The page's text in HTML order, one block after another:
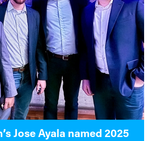
Jose Ayala named 2025